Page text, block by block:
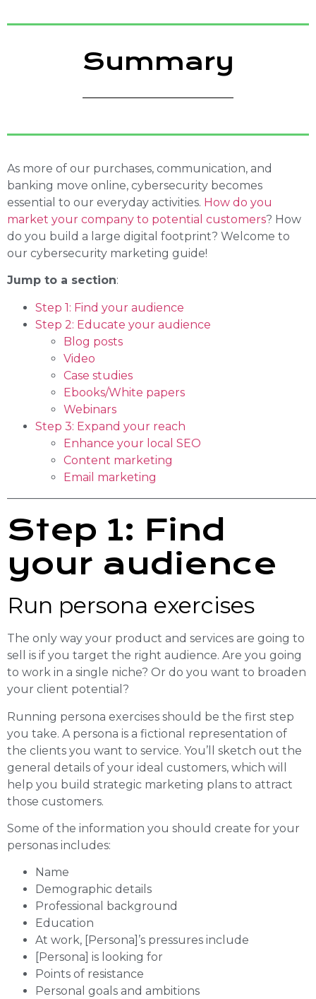
Summary
As more of our purchases, communication, and
banking move online, cybersecurity becomes
essential to our everyday activities. How do you
market your company to potential customers? How
do you build a large digital footprint? Welcome to
our cybersecurity marketing guide!
Jump to a section:
Step 1: Find your audience
Step 2: Educate your audience
Blog posts
Video
Case studies
Ebooks/White papers
Webinars
Step 3: Expand your reach
Enhance your local SEO
Content marketing
Email marketing
Step 1: Find
your audience
Run persona exercises
The only way your product and services are going to
sell is if you target the right audience. Are you going
to work in a single niche? Or do you want to broaden
your client potential?
Running persona exercises should be the first step
you take. A persona is a fictional representation of
the clients you want to service. You’ll sketch out the
general details of your ideal customers, which will
help you build strategic marketing plans to attract
those customers.
Some of the information you should create for your
personas includes:
Name
Demographic details
Professional background
Education
At work, [Persona]’s pressures include
[Persona] is looking for
Points of resistance
Personal goals and ambitions